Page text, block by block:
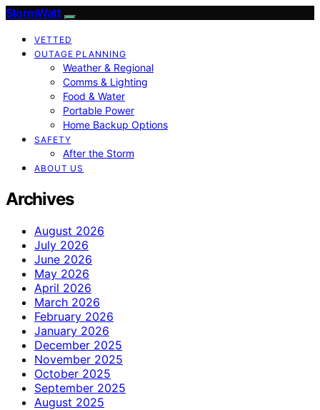
StormWatt
VETTED
OUTAGE PLANNING
Weather & Regional
Comms & Lighting
Food & Water
Portable Power
Home Backup Options
SAFETY
After the Storm
ABOUT US
Archives
August 2026
July 2026
June 2026
May 2026
April 2026
March 2026
February 2026
January 2026
December 2025
November 2025
October 2025
September 2025
August 2025